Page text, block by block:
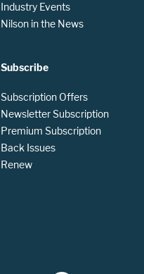
Industry Events
Nilson in the News
Subscribe
Subscription Offers
Newsletter Subscription
Premium Subscription
Back Issues
Renew